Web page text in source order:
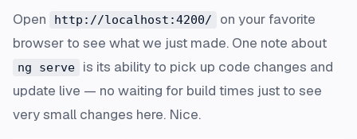
Open http://localhost:4200/
on your favorite
browser to see what we just made. One note about
ng serve
is its ability to pick up code changes and
update live — no waiting for build times just to see
very small changes here. Nice.